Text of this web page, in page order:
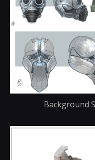
Background